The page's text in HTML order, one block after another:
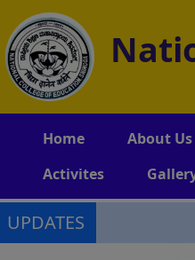
Home About Us
Activites
UPDATES